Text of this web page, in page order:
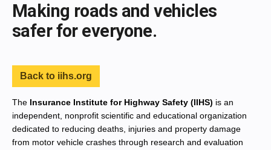
Making roads and vehicles
safer for everyone.
Back to iihs.org
The Insurance Institute for Highway Safety (IIHS) is an
independent, nonprofit scientific and educational organization
dedicated to reducing deaths, injuries and property damage
from motor vehicle crashes through research and evaluation